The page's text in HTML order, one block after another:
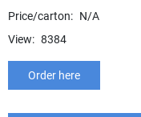
Price/carton: N/A
View: 8384
Order here